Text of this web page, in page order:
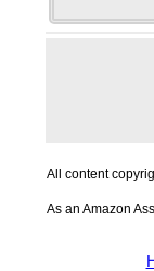
All content
As an Amazon